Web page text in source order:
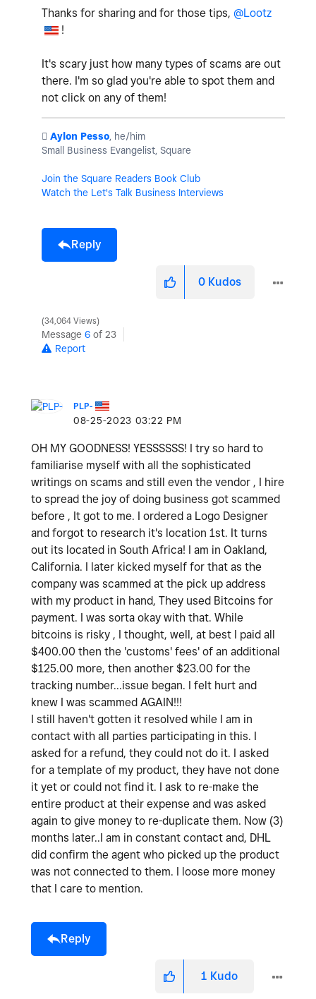
Thanks for sharing and for those tips, @Lootz
!
It's scary just how many types of scams are out
there. I'm so glad you're able to spot them and
not click on any of them!
️ Aylon Pesso, he/him
Small Business Evangelist, Square
Join the Square Readers Book Club
Watch the Let's Talk Business Interviews
Reply
0 Kudos
34,064 Views
Message 6 of 23
Report
PLP-
‎08-25-2023 03:22 PM
OH MY GOODNESS! YESSSSSS! I try so hard to
familiarise myself with all the sophisticated
writings on scams and still even the vendor , I hire
to spread the joy of doing business got scammed
before , It got to me. I ordered a Logo Designer
and forgot to research it's location 1st. It turns
out its located in South Africa! I am in Oakland,
California. I later kicked myself for that as the
company was scammed at the pick up address
with my product in hand, They used Bitcoins for
payment. I was sorta okay with that. While
bitcoins is risky , I thought, well, at best I paid all
$400.00 then the 'customs' fees' of an additional
$125.00 more, then another $23.00 for the
tracking number...issue began. I felt hurt and
knew I was scammed AGAIN!!!
I still haven't gotten it resolved while I am in
contact with all parties participating in this. I
asked for a refund, they could not do it. I asked
for a template of my product, they have not done
it yet or could not find it. I ask to re-make the
entire product at their expense and was asked
again to give money to re-duplicate them. Now (3)
months later..I am in constant contact and, DHL
did confirm the agent who picked up the product
was not connected to them. I loose more money
that I care to mention.
Reply
1 Kudo